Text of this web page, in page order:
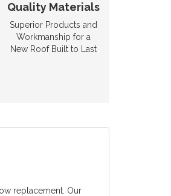
Quality Materials
Superior Products and
Workmanship for a
New Roof Built to Last
replacement. Our